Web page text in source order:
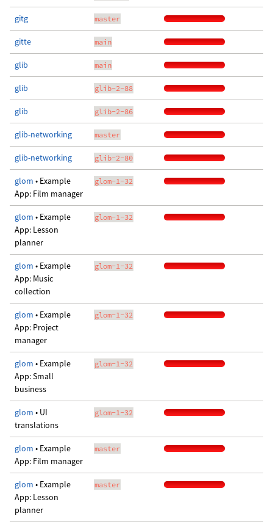
gitg master
gitte main
glib main
glib glib-2-88
glib glib-2-86
glib-networking master
glib-networking glib-2-80
glom • Example
App: Film manager
glom-1-32
glom • Example
App: Lesson
planner
glom-1-32
glom • Example
App: Music
collection
glom-1-32
glom • Example
App: Project
manager
glom-1-32
glom • Example
App: Small
business
glom-1-32
glom • UI
translations
glom-1-32
glom • Example
App: Film manager
master
glom • Example
App: Lesson
planner
master